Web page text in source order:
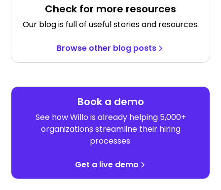
Check for more resources
Our blog is full of useful stories and resources.
Browse other blog posts
Book a demo
See how Willo is already helping 5,000+
organizations streamline their hiring
processes.
Get a live demo